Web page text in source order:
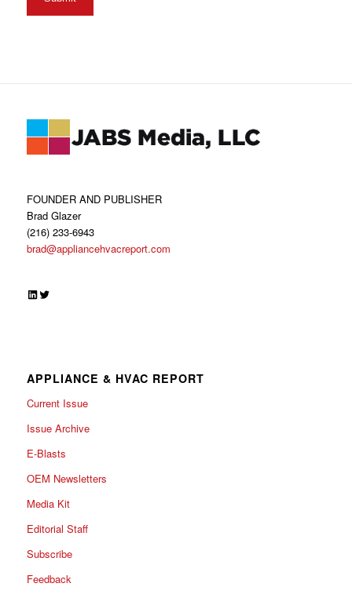
FOUNDER AND PUBLISHER
Brad Glazer
(216) 233-6943
brad@appliancehvacreport.com
LinkedIn
Twitter
APPLIANCE & HVAC REPORT
Current Issue
Issue Archive
E-Blasts
OEM Newsletters
Media Kit
Editorial Staff
Subscribe
Feedback